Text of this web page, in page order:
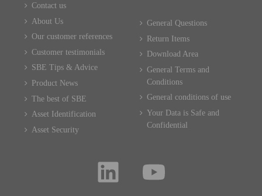
Contact us
About Us
Our customer references
Customer testimonials
SBE Tips & Advice
Product News
The best of SBE
Asset Identification
Asset Security
General Questions
Return Items
Download Area
General Terms and
Conditions
General conditions of use
Your Data is Safe and
Confidential